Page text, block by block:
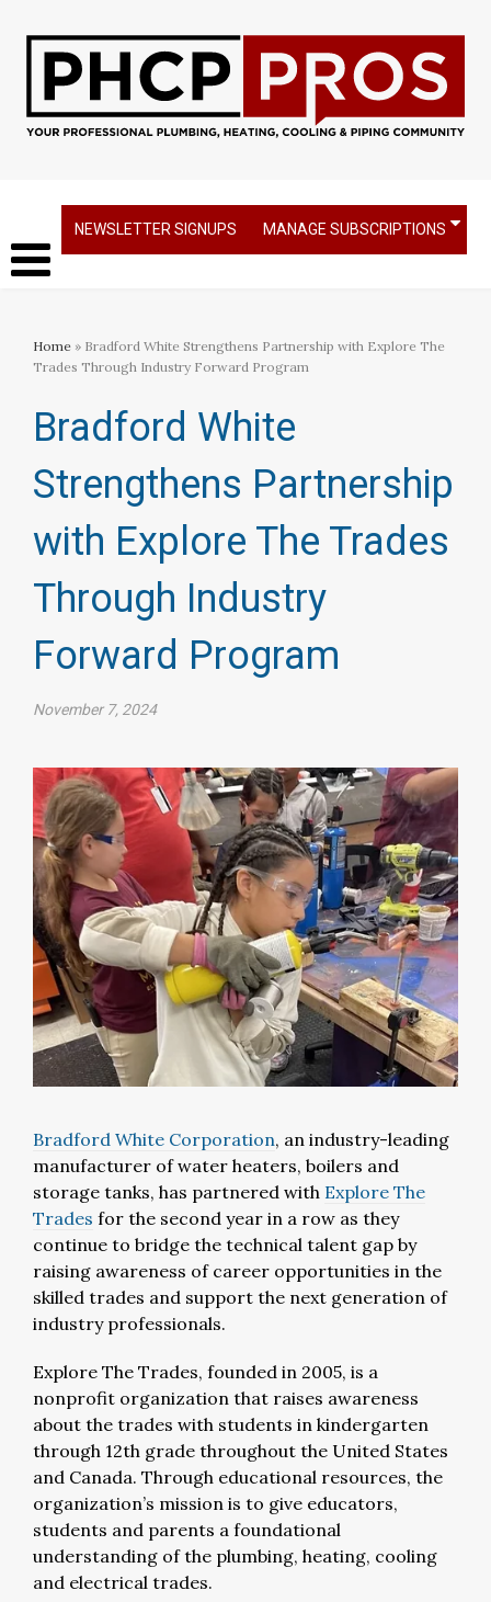
NEWSLETTER SIGNUPS MANAGE SUBSCRIPTIONS
Home » Bradford White Strengthens Partnership with Explore The
Trades Through Industry Forward Program
Bradford White
Strengthens Partnership
with Explore The Trades
Through Industry
Forward Program
November 7, 2024
Bradford White Corporation, an industry-leading
manufacturer of water heaters, boilers and
storage tanks, has partnered with Explore The
Trades for the second year in a row as they
continue to bridge the technical talent gap by
raising awareness of career opportunities in the
skilled trades and support the next generation of
industry professionals.
Explore The Trades, founded in 2005, is a
nonprofit organization that raises awareness
about the trades with students in kindergarten
through 12th grade throughout the United States
and Canada. Through educational resources, the
organization’s mission is to give educators,
students and parents a foundational
understanding of the plumbing, heating, cooling
and electrical trades.